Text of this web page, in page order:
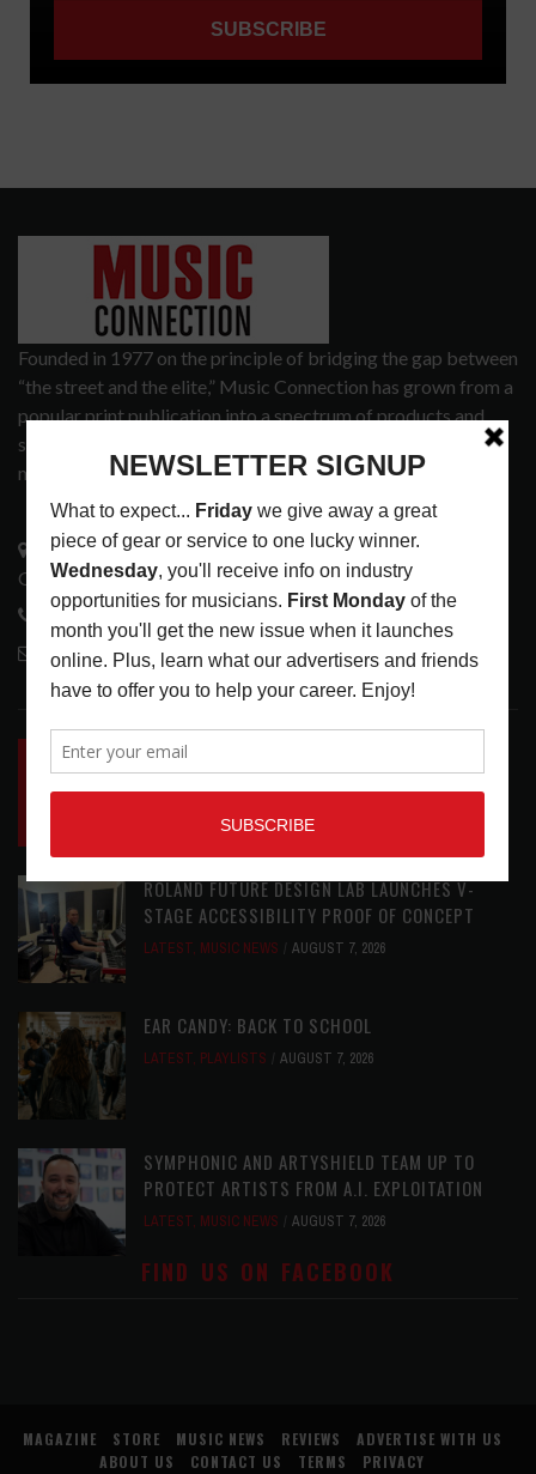
Founded in 1977 on the principle of bridging the gap between
“the street and the elite,” Music Connection has grown from a
popular print publication into a spectrum of products and
services that address the wants and needs of musicians, the
music tech community and industry support services.
3441 Ocean View Blvd.
Glendale, CA 91208
818-995-0101
contactmc@musicconnection.com
LATEST POSTS
INSIDE BIG PHAT POD: PRESERVING GORDON
GOODWIN’S LEGACY ONE STORY AT A TIME
AUGUST 7, 2026
ROLAND FUTURE DESIGN LAB LAUNCHES V-
STAGE ACCESSIBILITY PROOF OF CONCEPT
LATEST, MUSIC NEWS AUGUST 7, 2026
EAR CANDY: BACK TO SCHOOL
LATEST, PLAYLISTS AUGUST 7, 2026
SYMPHONIC AND ARTYSHIELD TEAM UP TO
PROTECT ARTISTS FROM A.I. EXPLOITATION
LATEST, MUSIC NEWS AUGUST 7, 2026
FIND US ON FACEBOOK
MAGAZINE STORE MUSIC NEWS REVIEWS
ADVERTISE WITH US
ABOUT US
CONTACT US TERMS PRIVACY